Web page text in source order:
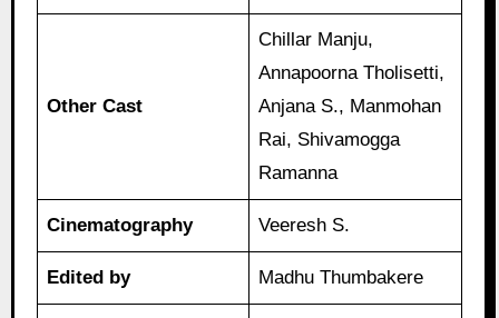
Other Cast
Chillar Manju,
Annapoorna Tholisetti,
Anjana S., Manmohan
Rai, Shivamogga
Ramanna
Cinematography Veeresh S.
Edited by Madhu Thumbakere